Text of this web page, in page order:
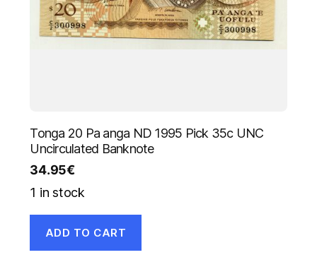
Tonga 20 Pa anga ND 1995 Pick 35c UNC
Uncirculated Banknote
34.95€
1 in stock
ADD TO CART